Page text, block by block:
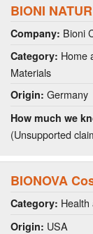
BIONI
Company: Bioni
Category: Home
Materials
Origin: Germany
How much we
(Unsupported
BIONOVA
Category:
Origin: USA